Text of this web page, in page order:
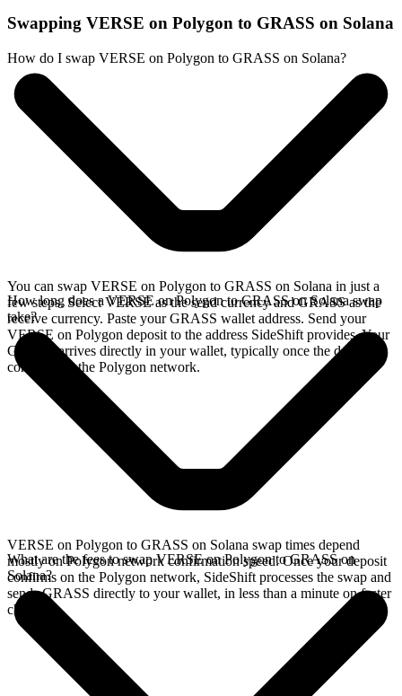
Swapping VERSE on Polygon to GRASS on Solana
How do I swap VERSE on Polygon to GRASS on Solana?
You can swap VERSE on Polygon to GRASS on Solana in just a
few steps. Select VERSE as the send currency and GRASS as the
receive currency. Paste your GRASS wallet address. Send your
VERSE on Polygon deposit to the address SideShift provides. Your
GRASS arrives directly in your wallet, typically once the deposit
confirms on the Polygon network.
How long does a VERSE on Polygon to GRASS on Solana swap
take?
VERSE on Polygon to GRASS on Solana swap times depend
mostly on Polygon network confirmation speed. Once your deposit
confirms on the Polygon network, SideShift processes the swap and
sends GRASS directly to your wallet, in less than a minute on faster
chains.
What are the fees to swap VERSE on Polygon to GRASS on
Solana?